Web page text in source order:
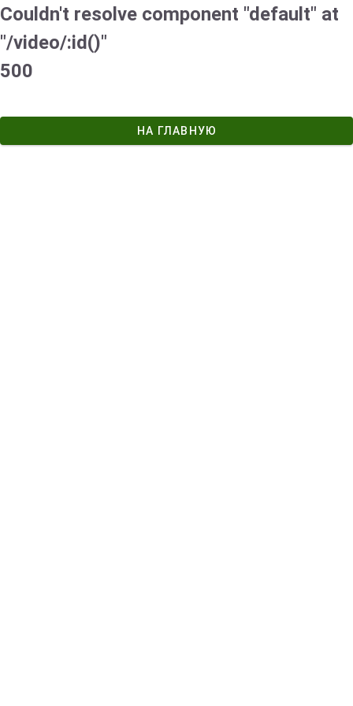
Couldn't resolve component "default" at
"/video/:id()"
500
НА ГЛАВНУЮ